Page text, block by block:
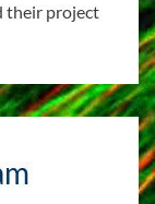
their project